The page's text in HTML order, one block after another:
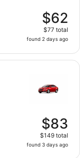
$62
$77 total
found 2 days ago
$83
$149 total
found 3 days ago